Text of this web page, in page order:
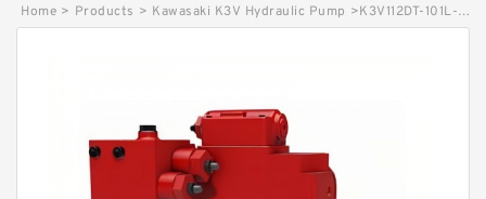
Home > Products > Kawasaki K3V Hydraulic Pump >K3V112DT-101L-D3 KAWASAKI K3V HYDRAULIC PUMP